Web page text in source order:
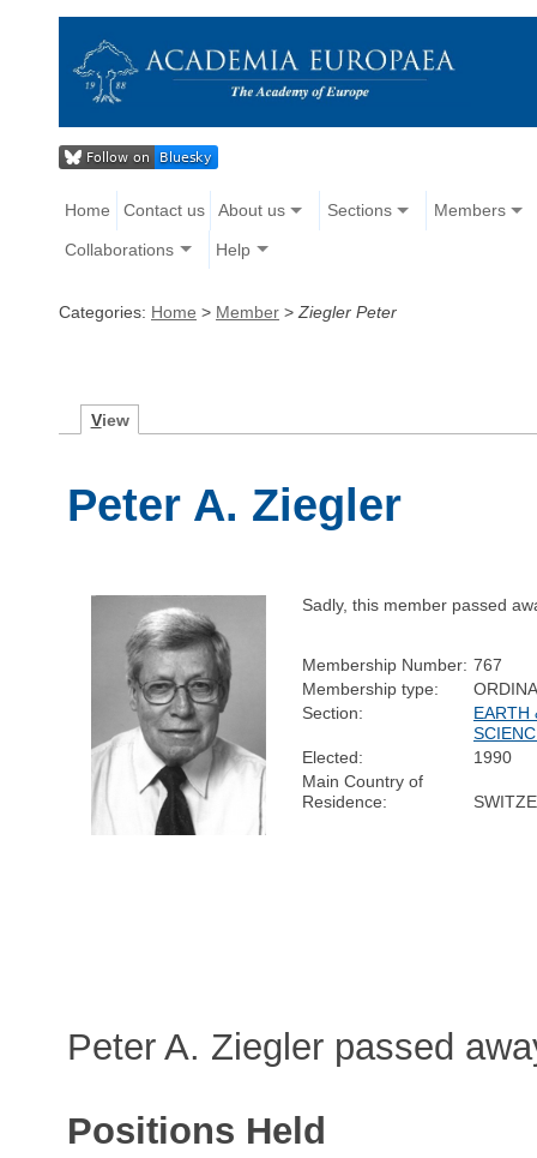
Home Contact us About us Sections Members
Collaborations Help
Categories: Home > Member > Ziegler Peter
View
Peter A. Ziegler
Sadly, this member passed
Membership Number: 767
Membership type:
Section:
EARTH
Elected:
1990
Main Country of
Residence:
Peter A. Ziegler passed
Positions Held